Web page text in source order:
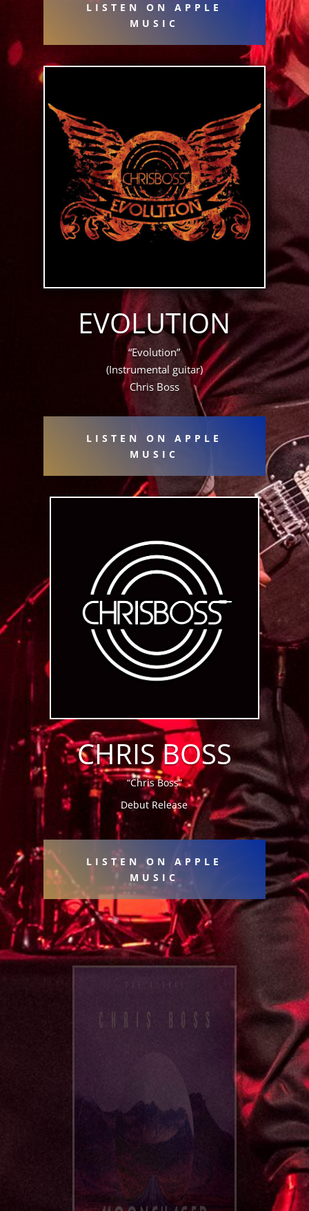
LISTEN ON APPLE
MUSIC
EVOLUTION
“Evolution”
(Instrumental guitar)
Chris Boss
LISTEN ON APPLE
MUSIC
CHRIS BOSS
“Chris Boss”
Debut Release
LISTEN ON APPLE
MUSIC